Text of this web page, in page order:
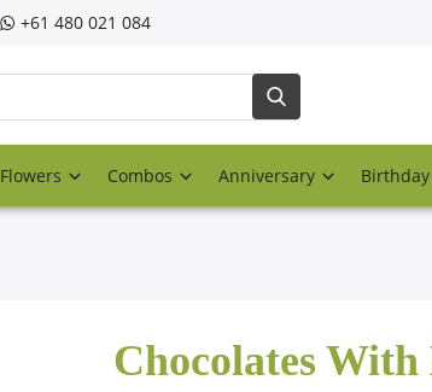
‎+61 480 021 084
Flowers Combos Anniversary Birthday
Chocolates